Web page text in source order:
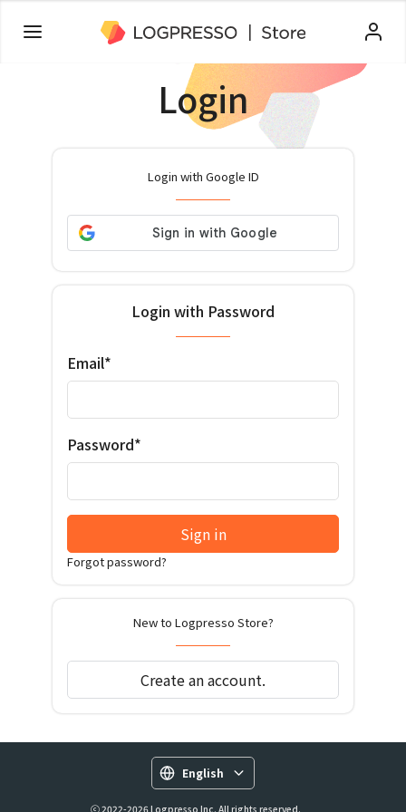
Login
Login with Google ID
Login with Password
Email*
Password*
Sign in
Forgot password?
New to Logpresso Store?
Create an account.
English
ⓒ 2022-2026 Logpresso Inc. All rights reserved.